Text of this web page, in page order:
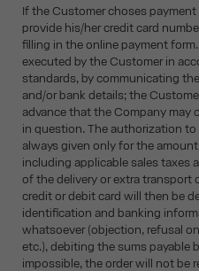
If the Customer choses
provide his/her credit card
filling in the online payment
executed by the Customer in
standards, by communicating
and/or bank details; the
advance that the Company may
in question. The authorization
always given only for the
including applicable sales taxes
of the delivery or extra transport
credit or debit card will then be
identification and banking
whatsoever (objection, refusal
etc.), debiting the sums payable
impossible, the order will not be